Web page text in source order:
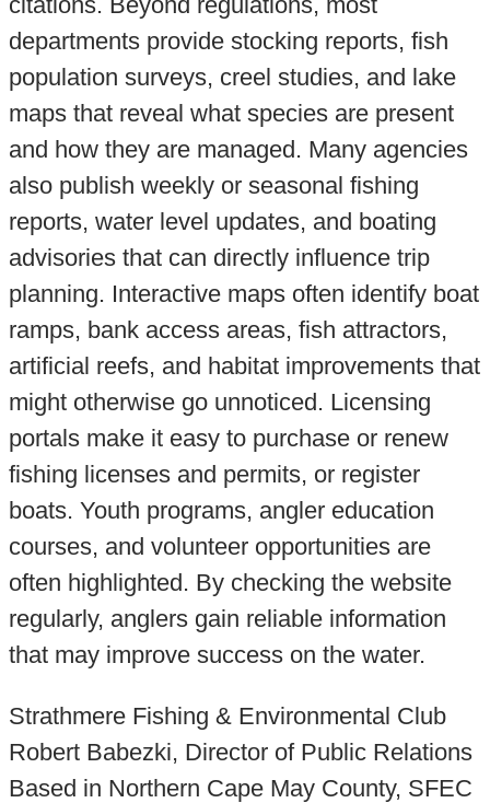
departments provide stocking reports, fish
population surveys, creel studies, and lake
maps that reveal what species are present
and how they are managed. Many agencies
also publish weekly or seasonal fishing
reports, water level updates, and boating
advisories that can directly influence trip
planning. Interactive maps often identify boat
ramps, bank access areas, fish attractors,
artificial reefs, and habitat improvements that
might otherwise go unnoticed. Licensing
portals make it easy to purchase or renew
fishing licenses and permits, or register
boats. Youth programs, angler education
courses, and volunteer opportunities are
often highlighted. By checking the website
regularly, anglers gain reliable information
that may improve success on the water.
Strathmere Fishing & Environmental Club
Robert Babezki, Director of Public Relations
Based in Northern Cape May County, SFEC